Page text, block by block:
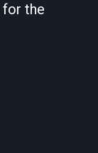
for the